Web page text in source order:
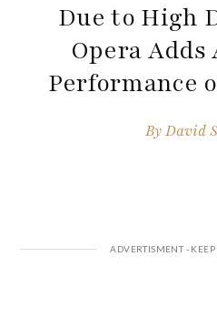
Due to High
Opera
Performance
ByDavid